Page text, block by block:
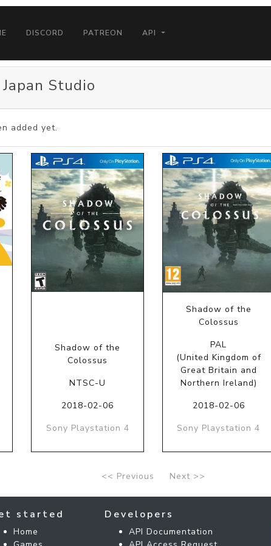
DISCORD PATREON API
Studio
added yet.
Shadow of the
Colossus
NTSC-U
2018-02-06
Sony Playstation 4
Shadow of the
Colossus
PAL
(United Kingdom of
Great Britain and
Northern Ireland)
2018-02-06
Sony Playstation 4
<< Previous Next >>
started
Home
Developers
API Documentation